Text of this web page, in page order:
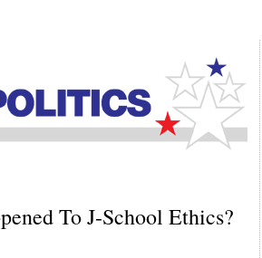
To J-School Ethics?